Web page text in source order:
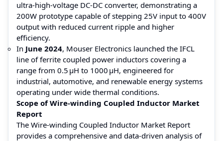
ultra-high-voltage DC-DC converter, demonstrating a
200W prototype capable of stepping 25V input to 400V
output with reduced current ripple and higher
efficiency.
In June 2024, Mouser Electronics launched the IFCL
line of ferrite coupled power inductors covering a
range from 0.5 µH to 1000 µH, engineered for
industrial, automotive, and renewable energy systems
operating under wide thermal conditions.
Scope of Wire-winding Coupled Inductor Market
Report
The Wire-winding Coupled Inductor Market Report
provides a comprehensive and data-driven analysis of